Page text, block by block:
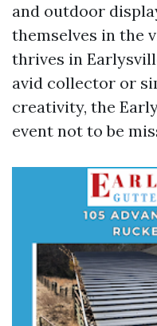
and outdoor
themselves in the
thrives in
avid collector or
creativity, the
event not to be